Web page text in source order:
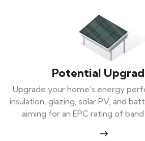
Potential
Upgrade your home’s energy
insulation, glazing, solar PV, and
aiming for an EPC rating of